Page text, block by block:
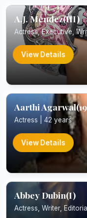
A.J. Mendez(III)
Actress, Executive,
View Details
Aarthi
Actress | 42 years
View Details
Abbey Dubin(I)
Actress, Writer,